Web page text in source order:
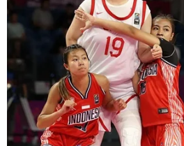
Join the discussion
Still, the challenge to the
proceeding at a time when
majority Supreme Court has
supportive of an expanded